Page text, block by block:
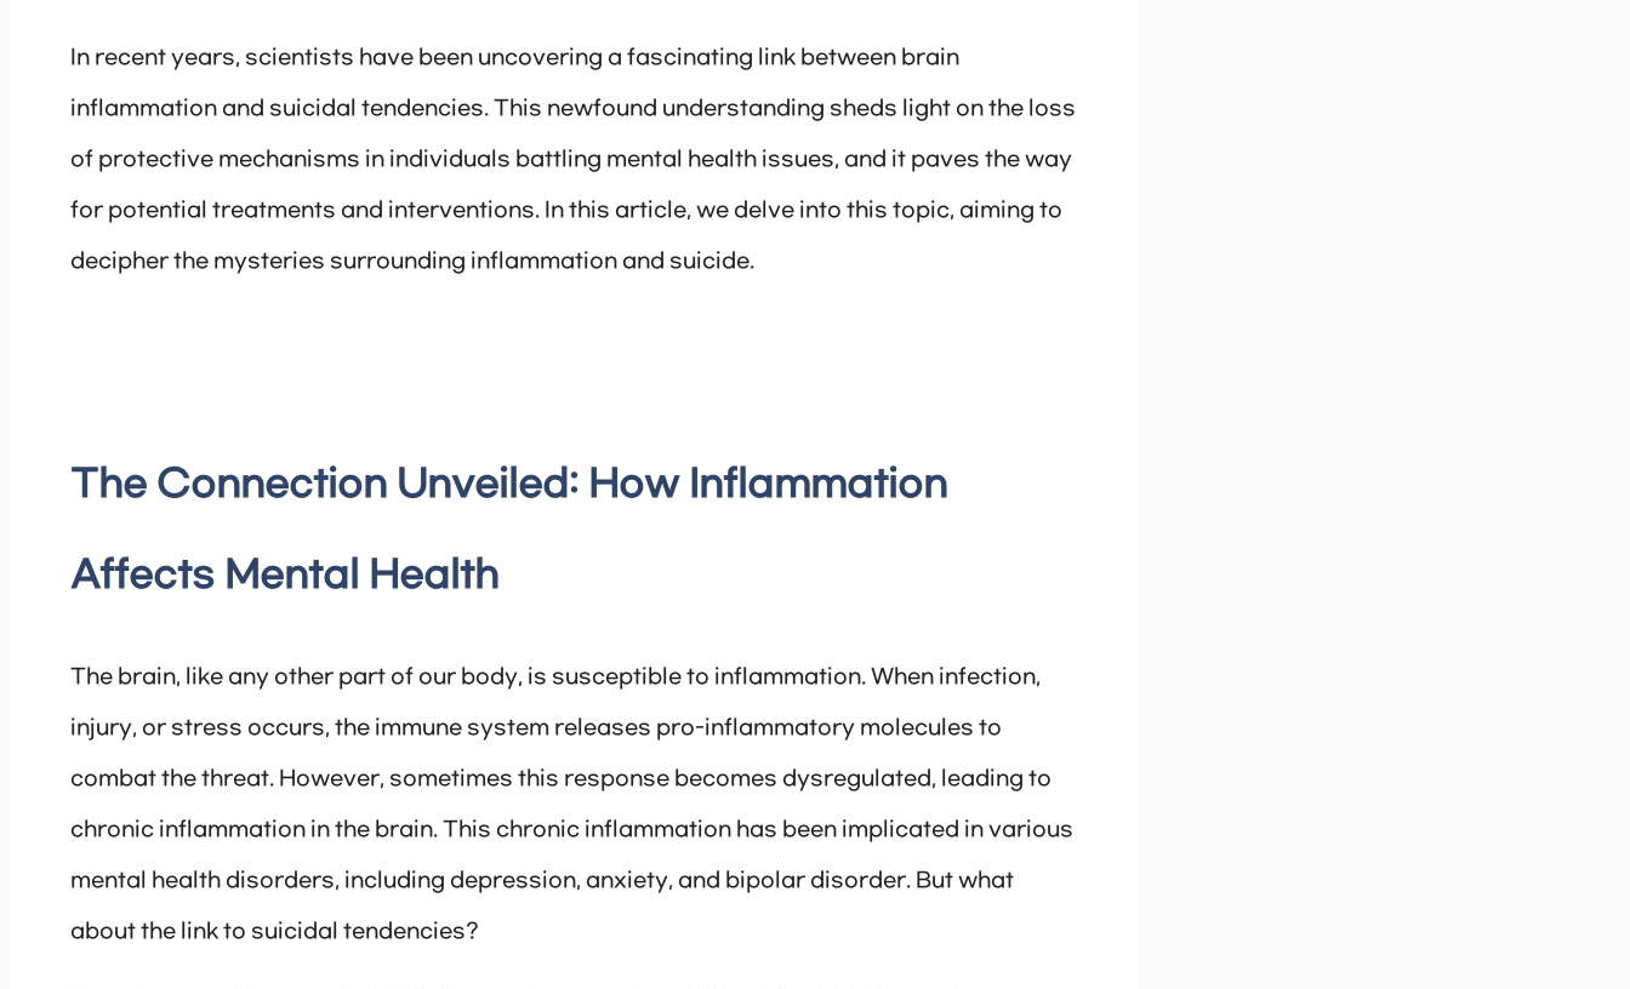
In recent years, scientists have been uncovering a fascinating link between brain
inflammation and suicidal tendencies. This newfound understanding sheds light on the loss
of protective mechanisms in individuals battling mental health issues, and it paves the way
for potential treatments and interventions. In this article, we delve into this topic, aiming to
decipher the mysteries surrounding inflammation and suicide.
The Connection Unveiled: How Inflammation
Affects Mental Health
The brain, like any other part of our body, is susceptible to inflammation. When infection,
injury, or stress occurs, the immune system releases pro-inflammatory molecules to
combat the threat. However, sometimes this response becomes dysregulated, leading to
chronic inflammation in the brain. This chronic inflammation has been implicated in various
mental health disorders, including depression, anxiety, and bipolar disorder. But what
about the link to suicidal tendencies?